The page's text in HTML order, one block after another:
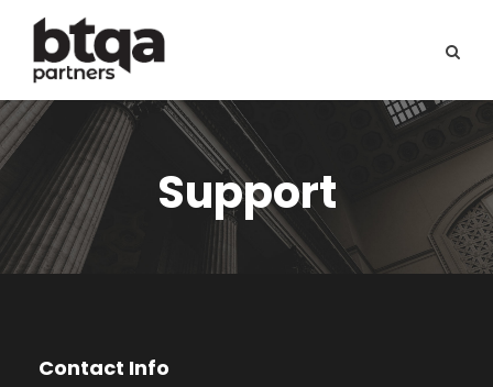
Support
Contact Info